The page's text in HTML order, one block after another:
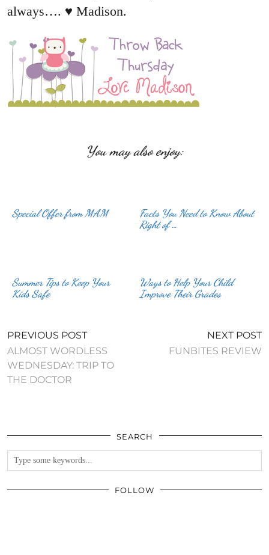
always…. ♥ Madison.
You may also enjoy:
Special Offer from MAM
Facts You Need to Know About
Right of …
Summer Tips to Keep Your
Kids Safe
Ways to Help Your Child
Improve Their Grades
PREVIOUS POST
ALMOST WORDLESS
WEDNESDAY: TRIP TO
THE DOCTOR
NEXT POST
FUNBITES REVIEW
SEARCH
FOLLOW